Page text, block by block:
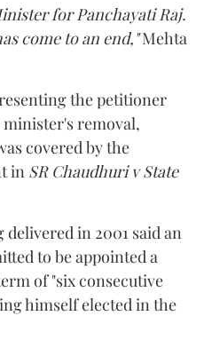
for Panchayati Raj.
come to an end,"Mehta
the petitioner
removal,
covered by the
in SR Chaudhuri v State
in 2001 said an
to be appointed a
of "six consecutive
himself elected in the